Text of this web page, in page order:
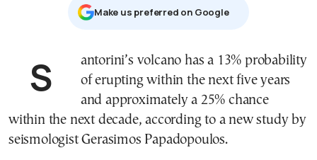
Μake us preferred on Google
Santorini’s volcano has a 13% probability
of erupting within the next five years
and approximately a 25% chance
within the next decade, according to a new study by
seismologist Gerasimos Papadopoulos.